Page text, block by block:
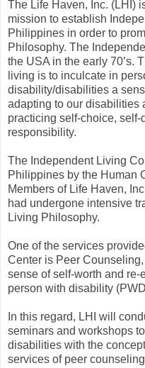
The Life Haven, Inc. (LHI)
mission to establish
Philippines in order to
Philosophy. The
the USA in the early 70’s.
living is to inculcate in
disability/disabilities a
adapting to our disabilities
practicing self-choice,
responsibility.
The Independent Living
Philippines by the Human
Members of Life Haven,
had undergone intensive
Living Philosophy.
One of the services
Center is Peer
sense of self-worth and
person with disability
In this regard, LHI will
seminars and workshops
disabilities with the
services of peer